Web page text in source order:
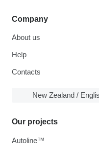
Company
About us
Help
Contacts
New Zealand /
Our projects
Autoline™